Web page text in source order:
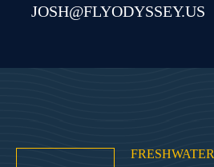
JOSH@FLYODYSSEY.US
FRESHWATER